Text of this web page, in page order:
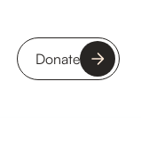
Donate